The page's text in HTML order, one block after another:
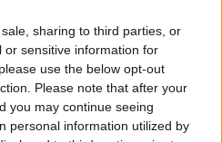
sharing to third parties, or
or sensitive information for
use the below opt-out
Please note that after your
you may continue seeing
personal information utilized by